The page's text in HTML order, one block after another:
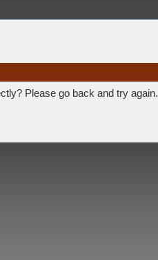
Please go back and try again.